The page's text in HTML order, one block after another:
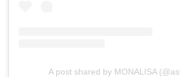
A post shared by MONALISA